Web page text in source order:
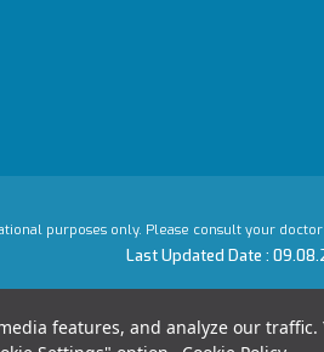
features, and analyze our traffic.
purposes only. Please consult your
Last Updated Date :